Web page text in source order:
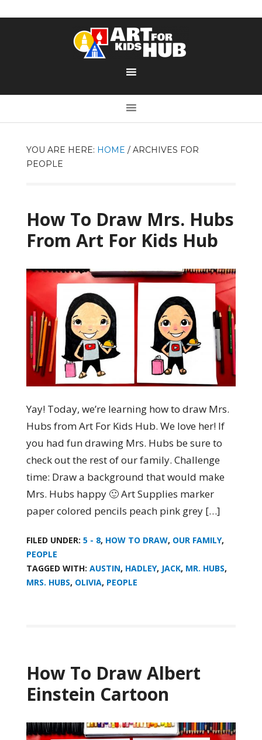
YOU ARE HERE: HOME /ARCHIVES FOR
PEOPLE
How To Draw Mrs. Hubs
From Art For Kids Hub
Yay! Today, we’re learning how to draw Mrs.
Hubs from Art For Kids Hub. We love her! If
you had fun drawing Mrs. Hubs be sure to
check out the rest of our family. Challenge
time: Draw a background that would make
Mrs. Hubs happy 🙂 Art Supplies marker
paper colored pencils peach pink grey […]
FILED UNDER: 5 - 8, HOW TO DRAW, OUR FAMILY,
PEOPLE
TAGGED WITH: AUSTIN, HADLEY, JACK, MR. HUBS,
MRS. HUBS, OLIVIA, PEOPLE
How To Draw Albert
Einstein Cartoon